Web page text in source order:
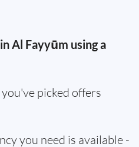
Al Fayyūm using a
picked offers
you need is available -